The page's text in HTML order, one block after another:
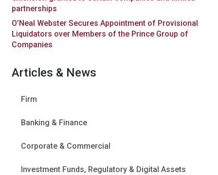
partnerships
O’Neal Webster Secures Appointment of Provisional
Liquidators over Members of the Prince Group of
Companies
Articles & News
Firm
Banking & Finance
Corporate & Commercial
Investment Funds, Regulatory & Digital Assets